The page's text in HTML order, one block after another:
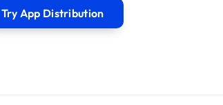
Try App Distribution